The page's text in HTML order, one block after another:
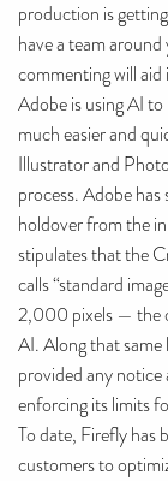
production is
have a team
commenting will aid
Adobe is using AI
much easier and
Illustrator and
process. Adobe
holdover from the
stipulates that the
calls “standard
2,000 pixels — the
AI. Along that same
provided any notice
enforcing its limits
To date, Firefly has
customers to